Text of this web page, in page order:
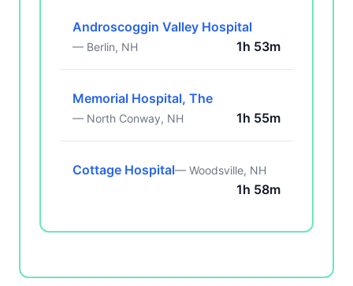
Androscoggin Valley Hospital
— Berlin, NH 1h 53m
Memorial Hospital, The
— North Conway, NH 1h 55m
Cottage Hospital— Woodsville, NH
1h 58m